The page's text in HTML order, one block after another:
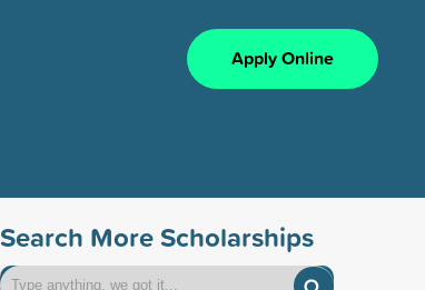
Apply Online
Search More Scholarships